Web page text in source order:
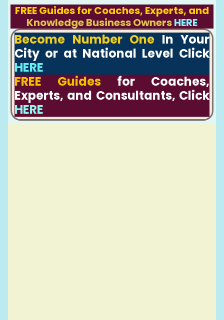
FREE Guides for Coaches, Experts, and
Knowledge Business OwnersHERE
Become Number One In Your
City or at National Level Click
HERE
FREE Guides for Coaches,
Experts, and Consultants, Click
HERE